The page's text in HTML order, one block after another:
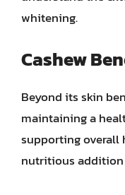
whitening.
Cashew
Beyond its skin
maintaining a
supporting overall
nutritious